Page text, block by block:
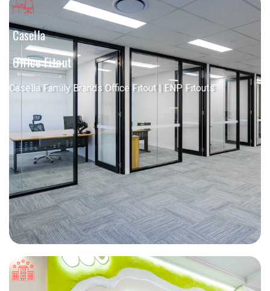
Casella
Office Fitout
Casella Family Brands Office Fitout | ENP Fitouts